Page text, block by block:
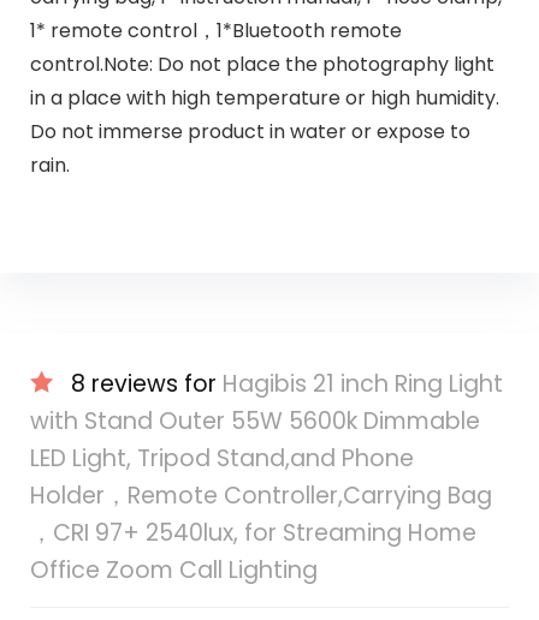
1* remote control，1*Bluetooth remote
control.Note: Do not place the photography light
in a place with high temperature or high humidity.
Do not immerse product in water or expose to
rain.
8 reviews for Hagibis 21 inch Ring Light
with Stand Outer 55W 5600k Dimmable
LED Light, Tripod Stand,and Phone
Holder，Remote Controller,Carrying Bag
，CRI 97+ 2540lux, for Streaming Home
Office Zoom Call Lighting